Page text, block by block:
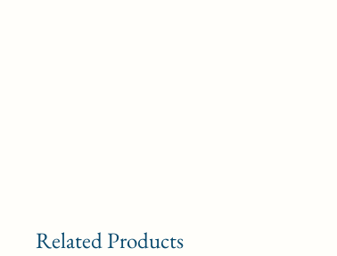
Related Products